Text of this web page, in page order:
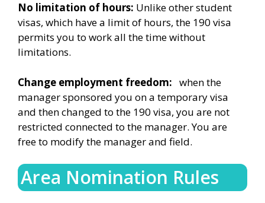
No limitation of hours: Unlike other student
visas, which have a limit of hours, the 190 visa
permits you to work all the time without
limitations.
Change employment freedom: when the
manager sponsored you on a temporary visa
and then changed to the 190 visa, you are not
restricted connected to the manager. You are
free to modify the manager and field.
Area Nomination Rules